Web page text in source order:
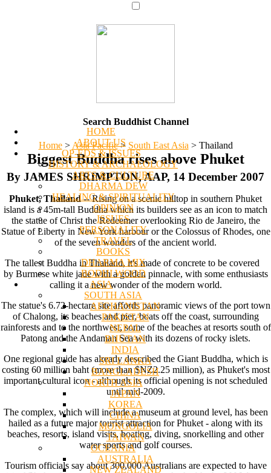
HOME
ABOUT US
OP-EDS & ISSUES
HISTORY & ARCHAEOLOGY
ARTS & CULTURE
DHARMA DEW
HEALING & SPIRITUALITY
OPINION
ISSUES
PERSONALITY
TRAVEL
BOOKS
DHARMA MIX
BODHI WOOD
ASIA
SOUTH ASIA
AFGHANISTAN
PAKISTAN
NEPAL
BHUTAN
INDIA
SRI LANKA
BANGLADESH
NORTH ASIA
JAPAN
KOREA
CHINA
MONGOLIA
TAIWAN
OCEANIA
AUSTRALIA
NEW ZEALAND
Search Buddhist Channel
Home > Asia Pacific > South East Asia >Thailand
Biggest Buddha rises above Phuket
By JAMES SHRIMPTON, AAP, 14 December 2007
Phuket, Thailand-- Rising on a scenic hilltop in southern Phuket
island is a 45m-tall Buddha which its builders see as an icon to match
the statue of Christ the Redeemer overlooking Rio de Janeiro, the
Statue of Liberty in New York harbour or the Colossus of Rhodes, one
of the seven wonders of the ancient world.
The tallest Buddha in Thailand, it's made of concrete to be covered
by Burmese white jade with a golden pinnacle, with some enthusiasts
calling it a new wonder of the modern world.
The statue's 6.72-hectare site affords panoramic views of the port town
of Chalong, its beaches and pier, boats off the coast, surrounding
rainforests and to the northwest, some of the beaches at resorts south of
Patong and the Andaman Sea with its dozens of rocky islets.
One regional guide has already described the Giant Buddha, which is
costing 60 million baht (more than $NZ2.25 million), as Phuket's most
important cultural icon - although its official opening is not scheduled
until mid-2009.
The complex, which will include a museum at ground level, has been
hailed as a future major tourist attraction for Phuket - along with its
beaches, resorts, island visits, boating, diving, snorkelling and other
water sports and golf courses.
Tourism officials say about 300,000 Australians are expected to have